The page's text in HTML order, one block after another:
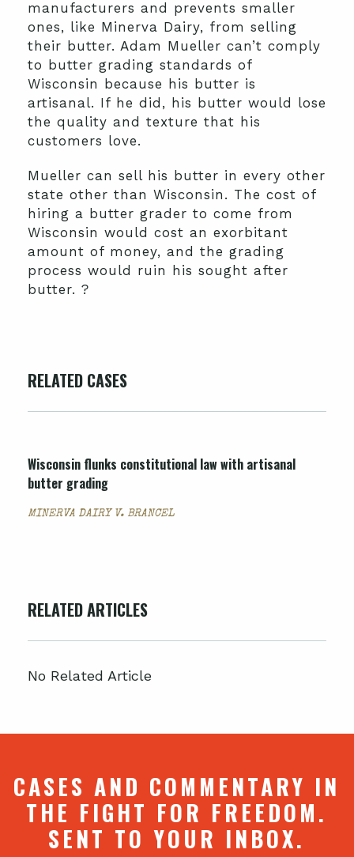
manufacturers and prevents smaller
ones, like Minerva Dairy, from selling
their butter. Adam Mueller can’t comply
to butter grading standards of
Wisconsin because his butter is
artisanal. If he did, his butter would lose
the quality and texture that his
customers love.
Mueller can sell his butter in every other
state other than Wisconsin. The cost of
hiring a butter grader to come from
Wisconsin would cost an exorbitant
amount of money, and the grading
process would ruin his sought after
butter. ?
RELATED CASES
Wisconsin flunks constitutional law with artisanal
butter grading
MINERVA DAIRY V. BRANCEL
RELATED ARTICLES
No Related Article
CASES AND COMMENTARY IN
THE FIGHT FOR FREEDOM.
SENT TO YOUR INBOX.